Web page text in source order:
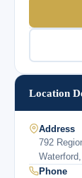
Location
Address
792
Phone